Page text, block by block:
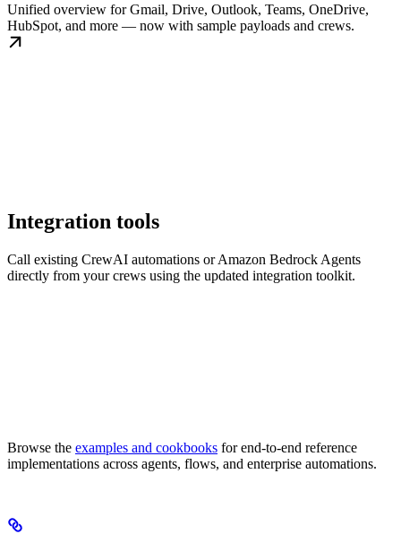
Unified overview for Gmail, Drive, Outlook, Teams, OneDrive,
HubSpot, and more — now with sample payloads and crews.
Integration tools
Call existing CrewAI automations or Amazon Bedrock Agents
directly from your crews using the updated integration toolkit.
Browse the examples and cookbooks for end-to-end reference
implementations across agents, flows, and enterprise automations.